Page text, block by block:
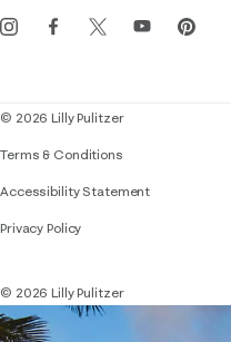
Events
© 2026 Lilly Pulitzer
Terms & Conditions
Accessibility StatementIf you
Privacy Policy
© 2026 Lilly Pulitzer